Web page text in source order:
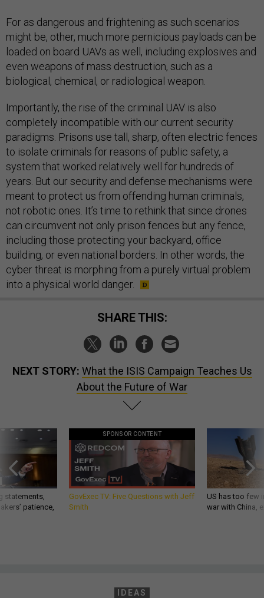
For as dangerous and frightening as such scenarios
might be, other, much more pernicious payloads can be
loaded on board UAVs as well, including explosives and
even weapons of mass destruction, such as a
biological, chemical, or radiological weapon.
Importantly, the rise of the criminal UAV is also
completely incompatible with our current security
paradigms. Prisons use tall, sharp, often electric fences
to isolate criminals for reasons of public safety, a
system that worked relatively well for hundreds of
years. But our security and defense mechanisms were
meant to protect us from offending human criminals,
not robotic ones. It’s time to rethink that since drones
can circumvent not only prison fences but any fence,
including those protecting your backyard, office
building, or even national borders. In other words, the
cyber threat is morphing from a purely virtual problem
into a physical world danger.
SHARE THIS:
NEXT STORY: What the ISIS Campaign Teaches Us
About the Future of War
statements,
patience,
SPONSOR CONTENT
GovExec TV: Five Questions with Jeff
Smith
US has too few
war with China,
IDEAS